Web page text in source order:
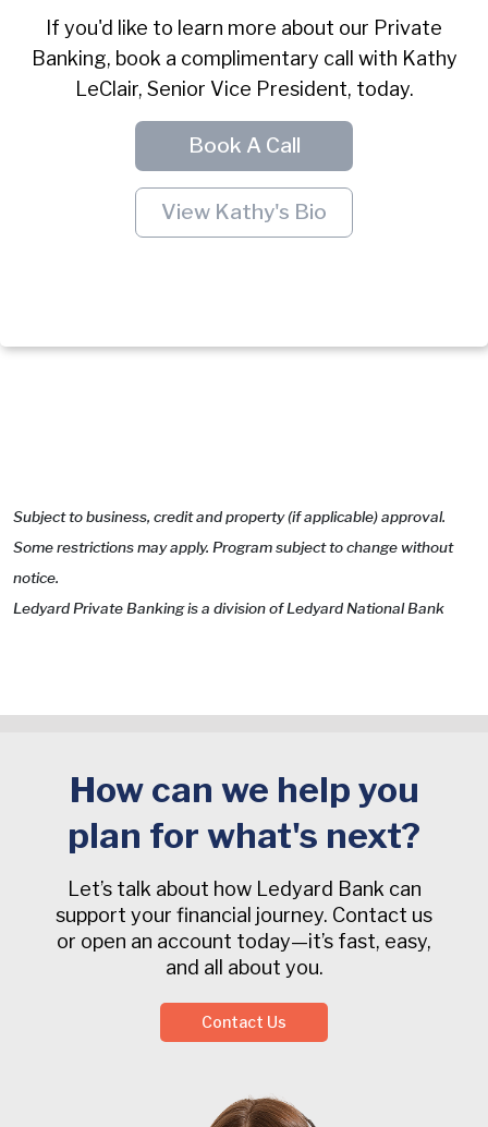
If you'd like to learn more about our Private
Banking, book a complimentary call with Kathy
LeClair, Senior Vice President, today.
Book A Call
View Kathy's Bio
Subject to business, credit and property (if applicable) approval.
Some restrictions may apply. Program subject to change without
notice.
Ledyard Private Banking is a division of Ledyard National Bank
How can we help you
plan for what's next?
Let’s talk about how Ledyard Bank can
support your financial journey. Contact us
or open an account today—it’s fast, easy,
and all about you.
Contact Us